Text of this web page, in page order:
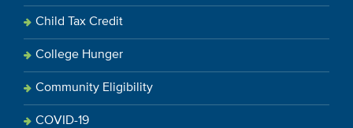
Child Tax Credit
College Hunger
Community Eligibility
COVID-19